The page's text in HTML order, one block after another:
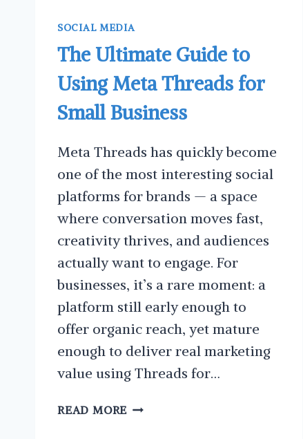
SOCIAL MEDIA
The Ultimate Guide to
Using Meta Threads for
Small Business
Meta Threads has quickly become
one of the most interesting social
platforms for brands — a space
where conversation moves fast,
creativity thrives, and audiences
actually want to engage. For
businesses, it’s a rare moment: a
platform still early enough to
offer organic reach, yet mature
enough to deliver real marketing
value using Threads for…
READ MORE THE